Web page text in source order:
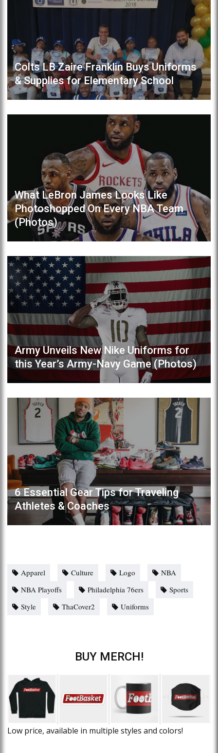
Colts LB Zaire Franklin Buys Uniforms
& Supplies for Elementary School
What LeBron James Looks Like
Photoshopped On Every NBA Team
(Photos)
Army Unveils New Nike Uniforms for
this Year’s Army-Navy Game (Photos)
6 Essential Gear Tips for Traveling
Athletes & Coaches
Apparel Culture Logo
NBA
NBA Playoffs
Philadelphia 76ers
Sports
Style
ThaCover2 Uniforms
BUY MERCH!
Low price, available in multiple styles and colors!